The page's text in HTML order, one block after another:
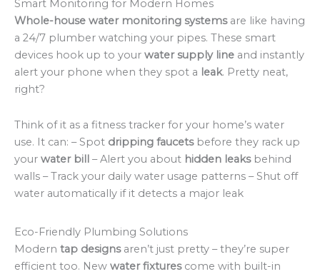
Smart Monitoring for Modern Homes
Whole-house water monitoring systemsare like having
a 24/7 plumber watching your pipes. These smart
devices hook up to your water supply line and instantly
alert your phone when they spot a leak. Pretty neat,
right?
Think of it as a fitness tracker for your home’s water
use. It can: – Spot dripping faucetsbefore they rack up
your water bill – Alert you about hidden leaksbehind
walls – Track your daily water usage patterns – Shut off
water automatically if it detects a major leak
Eco-Friendly Plumbing Solutions
Modern tap designsaren’t just pretty – they’re super
efficient too. New water fixturescome with built-in